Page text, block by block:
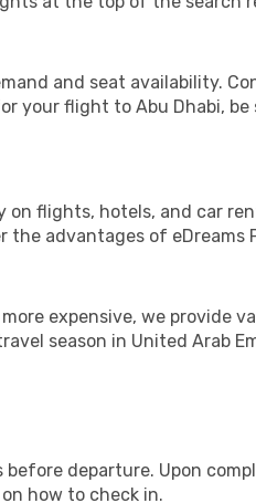
and seat availability.
flight to Abu Dhabi, be
on flights, hotels, and car
advantages of eDreams
more expensive, we provide
season in United Arab
departure. Upon
how to check in.